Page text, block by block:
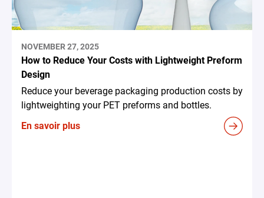
NOVEMBER 27, 2025
How to Reduce Your Costs with Lightweight Preform
Design
Reduce your beverage packaging production costs by
lightweighting your PET preforms and bottles.
En savoir plus